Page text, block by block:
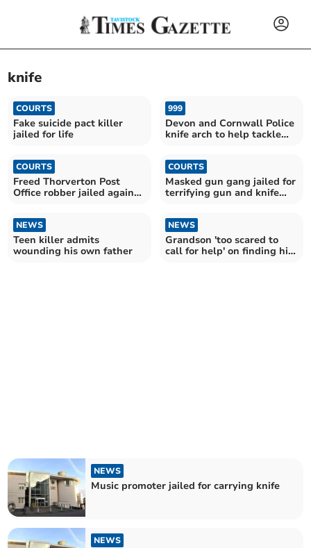
knife
COURTS
Fake suicide pact killer
jailed for life
999
Devon and Cornwall Police
knife arch to help tackle
COURTS
Freed Thorverton Post
Office robber jailed again
COURTS
Masked gun gang jailed for
terrifying gun and knife
NEWS
Teen killer admits
wounding his own father
NEWS
Grandson 'too scared to
call for help' on finding his
NEWS
Music promoter jailed for carrying knife
NEWS